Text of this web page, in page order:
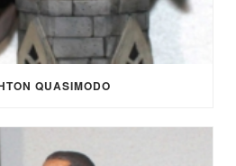
QUASIMODO